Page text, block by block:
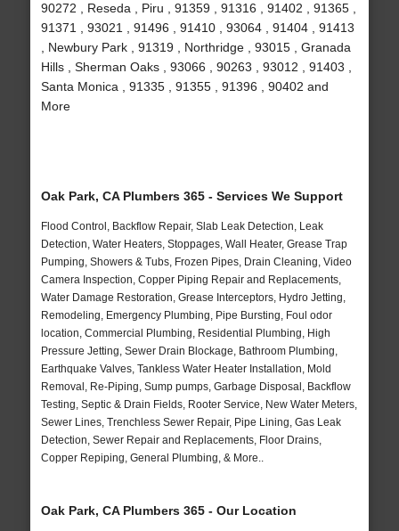
90272 , Reseda , Piru , 91359 , 91316 , 91402 , 91365 ,
91371 , 93021 , 91496 , 91410 , 93064 , 91404 , 91413
, Newbury Park , 91319 , Northridge , 93015 , Granada
Hills , Sherman Oaks , 93066 , 90263 , 93012 , 91403 ,
Santa Monica , 91335 , 91355 , 91396 , 90402 and
More
Oak Park, CA Plumbers 365 - Services We Support
Flood Control, Backflow Repair, Slab Leak Detection, Leak
Detection, Water Heaters, Stoppages, Wall Heater, Grease Trap
Pumping, Showers & Tubs, Frozen Pipes, Drain Cleaning, Video
Camera Inspection, Copper Piping Repair and Replacements,
Water Damage Restoration, Grease Interceptors, Hydro Jetting,
Remodeling, Emergency Plumbing, Pipe Bursting, Foul odor
location, Commercial Plumbing, Residential Plumbing, High
Pressure Jetting, Sewer Drain Blockage, Bathroom Plumbing,
Earthquake Valves, Tankless Water Heater Installation, Mold
Removal, Re-Piping, Sump pumps, Garbage Disposal, Backflow
Testing, Septic & Drain Fields, Rooter Service, New Water Meters,
Sewer Lines, Trenchless Sewer Repair, Pipe Lining, Gas Leak
Detection, Sewer Repair and Replacements, Floor Drains,
Copper Repiping, General Plumbing, & More..
Oak Park, CA Plumbers 365 - Our Location